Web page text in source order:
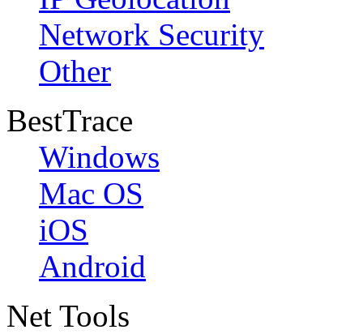
Network Security
Other
BestTrace
Windows
Mac OS
iOS
Android
Net Tools